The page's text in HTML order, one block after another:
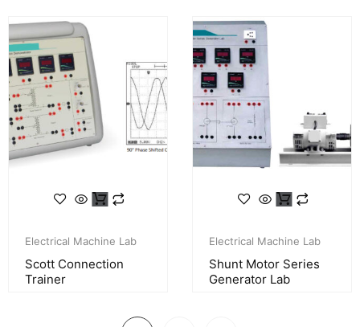
Electrical Machine Lab
Scott Connection
Trainer
Electrical Machine Lab
Shunt Motor Series
Generator Lab